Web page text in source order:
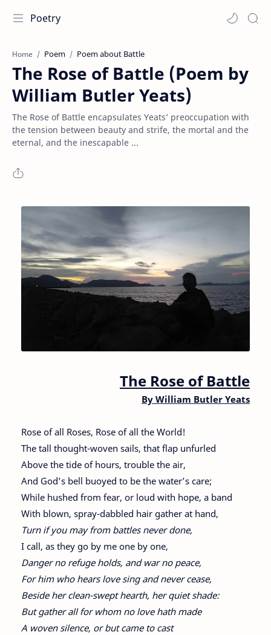
Poetry
Home Poem Poem about Battle
The Rose of Battle (Poem by
William Butler Yeats)
The Rose of Battle encapsulates Yeats’ preoccupation with
the tension between beauty and strife, the mortal and the
eternal, and the inescapable ...
The Rose of Battle
By William Butler Yeats
Rose of all Roses, Rose of all the World!
The tall thought-woven sails, that flap unfurled
Above the tide of hours, trouble the air,
And God’s bell buoyed to be the water’s care;
While hushed from fear, or loud with hope, a band
With blown, spray-dabbled hair gather at hand,
Turn if you may from battles never done,
I call, as they go by me one by one,
Danger no refuge holds, and war no peace,
For him who hears love sing and never cease,
Beside her clean-swept hearth, her quiet shade:
But gather all for whom no love hath made
A woven silence, or but came to cast